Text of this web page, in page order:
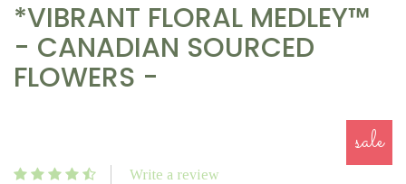
*VIBRANT FLORAL MEDLEY™
- CANADIAN SOURCED
FLOWERS -
sale
Write a review